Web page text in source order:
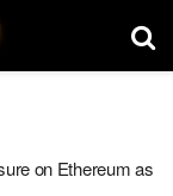
on Ethereum as